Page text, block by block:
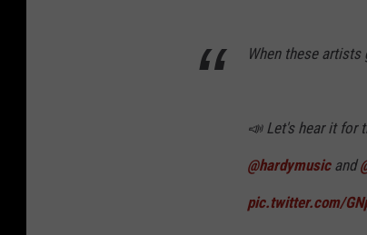
When these artists
📣 Let's hear it for
@hardymusicand
pic.twitter.com/